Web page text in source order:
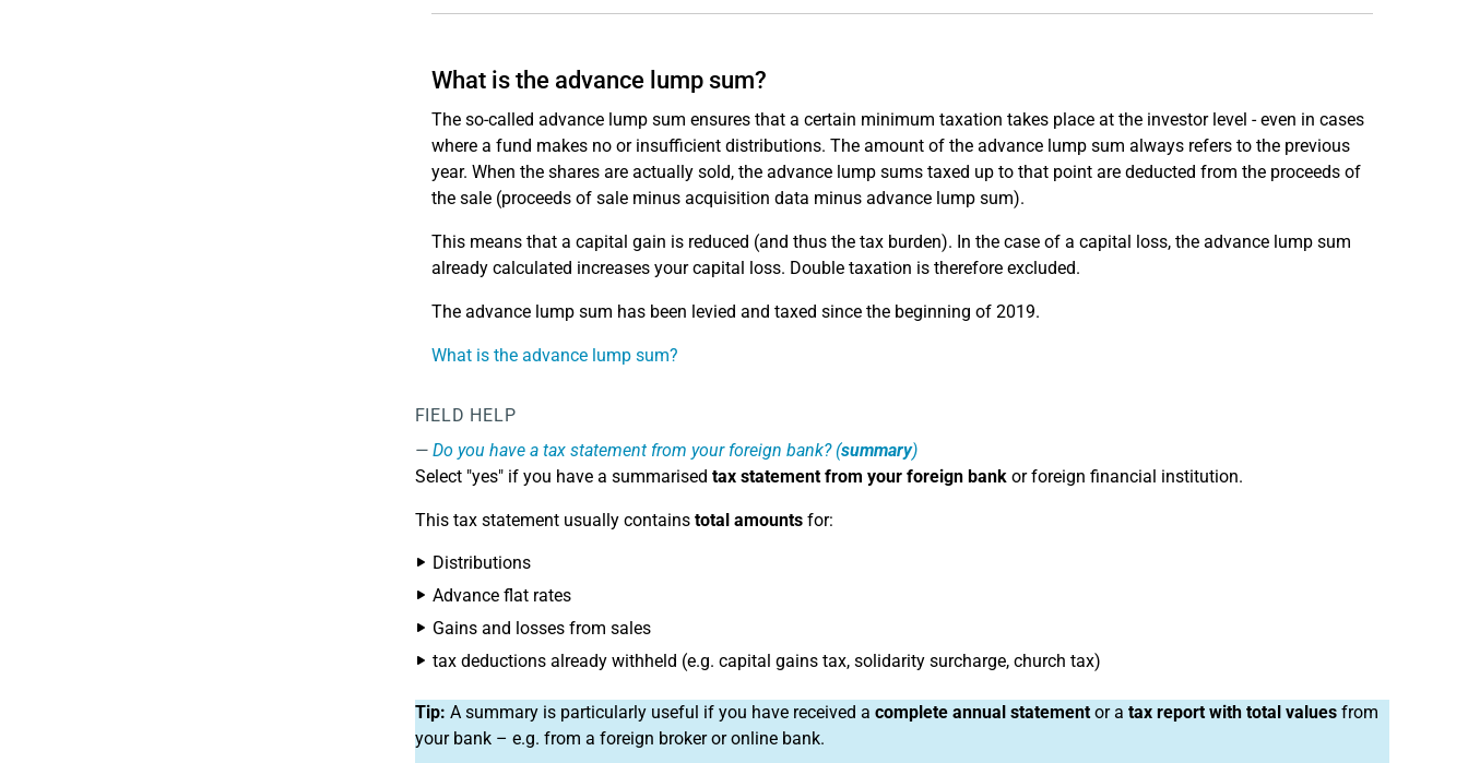
What is the advance lump sum?
The so-called advance lump sum ensures that a certain minimum taxation takes place at the investor level - even in cases
where a fund makes no or insufficient distributions. The amount of the advance lump sum always refers to the previous
year. When the shares are actually sold, the advance lump sums taxed up to that point are deducted from the proceeds of
the sale (proceeds of sale minus acquisition data minus advance lump sum).
This means that a capital gain is reduced (and thus the tax burden). In the case of a capital loss, the advance lump sum
already calculated increases your capital loss. Double taxation is therefore excluded.
The advance lump sum has been levied and taxed since the beginning of 2019.
What is the advance lump sum?
FIELD HELP
Do you have a tax statement from your foreign bank? (summary)
Select "yes" if you have a summarised tax statement from your foreign bankor foreign financial institution.
This tax statement usually contains total amountsfor:
Distributions
Advance flat rates
Gains and losses from sales
tax deductions already withheld (e.g. capital gains tax, solidarity surcharge, church tax)
Tip: A summary is particularly useful if you have received a complete annual statementor a tax report with total valuesfrom
your bank – e.g. from a foreign broker or online bank.